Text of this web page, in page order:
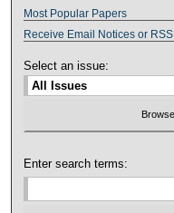
Most Popular Papers
Receive Email Notices or RSS
Select an issue:
Enter search terms: